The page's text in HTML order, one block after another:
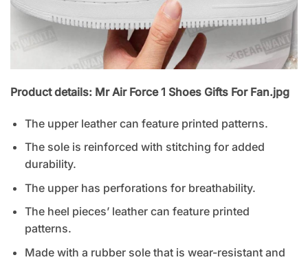
Product details: Mr Air Force 1 Shoes Gifts For Fan.jpg
The upper leather can feature printed patterns.
The sole is reinforced with stitching for added
durability.
The upper has perforations for breathability.
The heel pieces’ leather can feature printed
patterns.
Made with a rubber sole that is wear-resistant and